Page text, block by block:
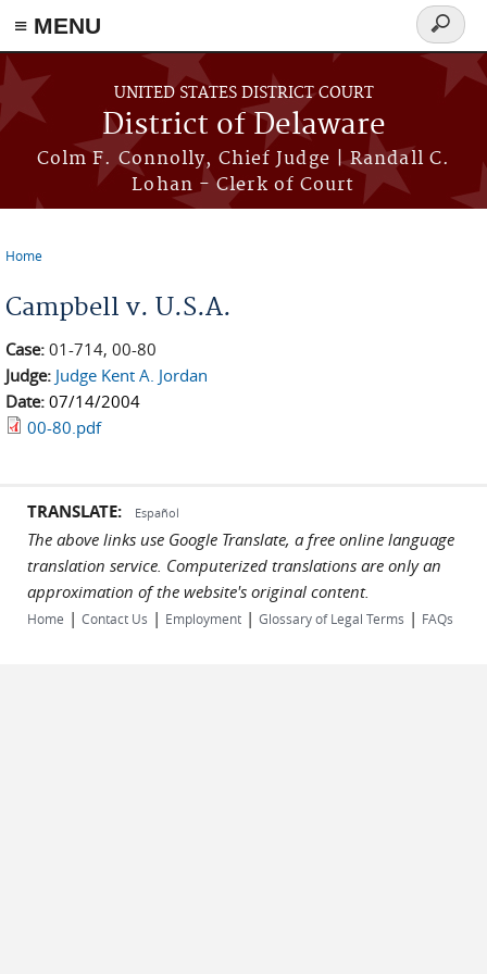
≡ MENU
Skip to main content
UNITED STATES DISTRICT COURT
District of Delaware
Colm F. Connolly, Chief Judge | Randall C.
Lohan - Clerk of Court
Search
form
Home
Campbell v. U.S.A.
Case: 01-714, 00-80
Judge: Judge Kent A. Jordan
Date: 07/14/2004
00-80.pdf
TRANSLATE: Español
The above links use Google Translate, a free online language
translation service. Computerized translations are only an
approximation of the website's original content.
Home | Contact Us | Employment | Glossary of Legal Terms | FAQs